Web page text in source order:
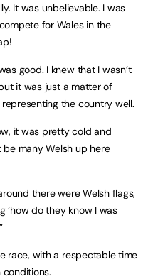
It was unbelievable. I was
for Wales in the
good. I knew that I wasn’t
it was just a matter of
the country well.
it was pretty cold and
be many Welsh up here
there were Welsh flags,
‘how do they know I was
race, with a respectable time
conditions.